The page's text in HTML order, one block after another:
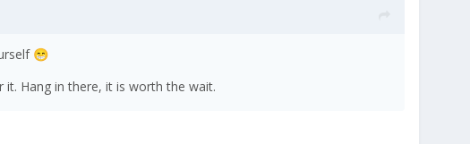
😁
Hang in there, it is worth the wait.